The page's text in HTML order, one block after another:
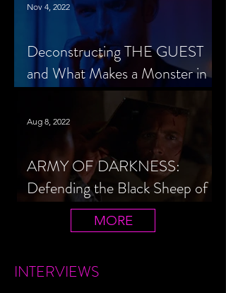
Deconstructing THE GUEST
and What Makes a Monster in
Horror Cinema
Nov 4, 2022
ARMY OF DARKNESS:
Defending the Black Sheep of
the Evil Dead Trilogy
Aug 8, 2022
MORE
INTERVIEWS